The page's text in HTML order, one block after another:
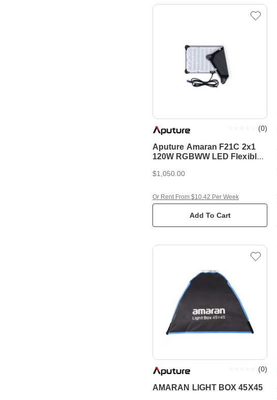
Aputure Amaran F21C 2x1
120W RGBWW LED Flexible
(0)
$1,050.00
Add To Cart
Or Rent From $10.42 Per Week
AMARAN LIGHT BOX 45X45
(0)